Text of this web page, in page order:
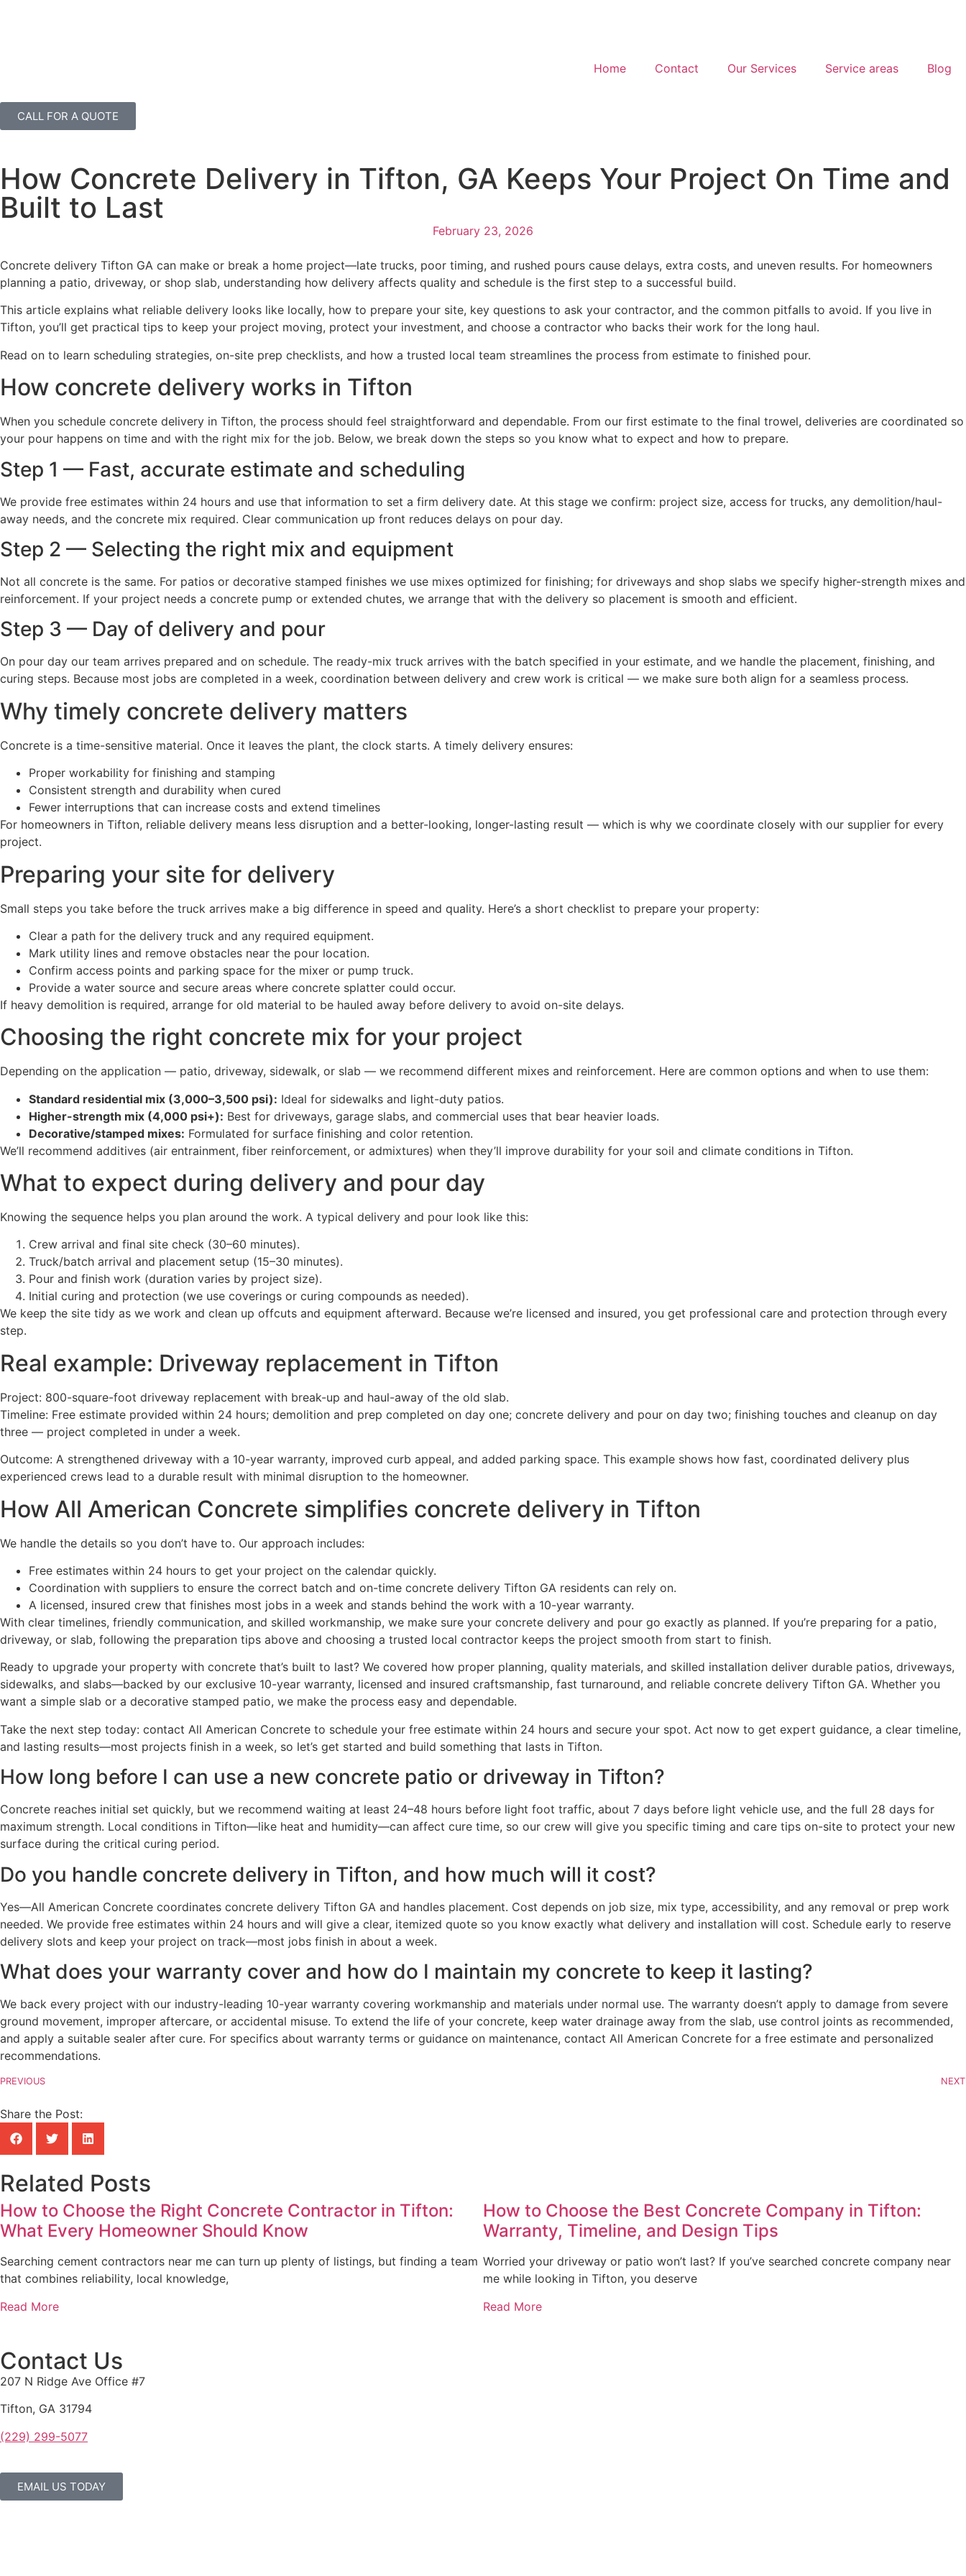
Home Contact Our Services Service areas Blog
CALL FOR A QUOTE
How Concrete Delivery in Tifton, GA Keeps Your Project On Time and
Built to Last
February 23, 2026
Concrete delivery Tifton GA can make or break a home project—late trucks, poor timing, and rushed pours cause delays, extra costs, and uneven results. For homeowners
planning a patio, driveway, or shop slab, understanding how delivery affects quality and schedule is the first step to a successful build.
This article explains what reliable delivery looks like locally, how to prepare your site, key questions to ask your contractor, and the common pitfalls to avoid. If you live in
Tifton, you’ll get practical tips to keep your project moving, protect your investment, and choose a contractor who backs their work for the long haul.
Read on to learn scheduling strategies, on-site prep checklists, and how a trusted local team streamlines the process from estimate to finished pour.
How concrete delivery works in Tifton
When you schedule concrete delivery in Tifton, the process should feel straightforward and dependable. From our first estimate to the final trowel, deliveries are coordinated so
your pour happens on time and with the right mix for the job. Below, we break down the steps so you know what to expect and how to prepare.
Step 1 — Fast, accurate estimate and scheduling
We provide free estimates within 24 hours and use that information to set a firm delivery date. At this stage we confirm: project size, access for trucks, any demolition/haul-
away needs, and the concrete mix required. Clear communication up front reduces delays on pour day.
Step 2 — Selecting the right mix and equipment
Not all concrete is the same. For patios or decorative stamped finishes we use mixes optimized for finishing; for driveways and shop slabs we specify higher-strength mixes and
reinforcement. If your project needs a concrete pump or extended chutes, we arrange that with the delivery so placement is smooth and efficient.
Step 3 — Day of delivery and pour
On pour day our team arrives prepared and on schedule. The ready-mix truck arrives with the batch specified in your estimate, and we handle the placement, finishing, and
curing steps. Because most jobs are completed in a week, coordination between delivery and crew work is critical — we make sure both align for a seamless process.
Why timely concrete delivery matters
Concrete is a time-sensitive material. Once it leaves the plant, the clock starts. A timely delivery ensures:
Proper workability for finishing and stamping
Consistent strength and durability when cured
Fewer interruptions that can increase costs and extend timelines
For homeowners in Tifton, reliable delivery means less disruption and a better-looking, longer-lasting result — which is why we coordinate closely with our supplier for every
project.
Preparing your site for delivery
Small steps you take before the truck arrives make a big difference in speed and quality. Here’s a short checklist to prepare your property:
Clear a path for the delivery truck and any required equipment.
Mark utility lines and remove obstacles near the pour location.
Confirm access points and parking space for the mixer or pump truck.
Provide a water source and secure areas where concrete splatter could occur.
If heavy demolition is required, arrange for old material to be hauled away before delivery to avoid on-site delays.
Choosing the right concrete mix for your project
Depending on the application — patio, driveway, sidewalk, or slab — we recommend different mixes and reinforcement. Here are common options and when to use them:
Standard residential mix (3,000–3,500 psi): Ideal for sidewalks and light-duty patios.
Higher-strength mix (4,000 psi+): Best for driveways, garage slabs, and commercial uses that bear heavier loads.
Decorative/stamped mixes: Formulated for surface finishing and color retention.
We’ll recommend additives (air entrainment, fiber reinforcement, or admixtures) when they’ll improve durability for your soil and climate conditions in Tifton.
What to expect during delivery and pour day
Knowing the sequence helps you plan around the work. A typical delivery and pour look like this:
Crew arrival and final site check (30–60 minutes).
Truck/batch arrival and placement setup (15–30 minutes).
Pour and finish work (duration varies by project size).
Initial curing and protection (we use coverings or curing compounds as needed).
We keep the site tidy as we work and clean up offcuts and equipment afterward. Because we’re licensed and insured, you get professional care and protection through every
step.
Real example: Driveway replacement in Tifton
Project: 800-square-foot driveway replacement with break-up and haul-away of the old slab.
Timeline: Free estimate provided within 24 hours; demolition and prep completed on day one; concrete delivery and pour on day two; finishing touches and cleanup on day
three — project completed in under a week.
Outcome: A strengthened driveway with a 10-year warranty, improved curb appeal, and added parking space. This example shows how fast, coordinated delivery plus
experienced crews lead to a durable result with minimal disruption to the homeowner.
How All American Concrete simplifies concrete delivery in Tifton
We handle the details so you don’t have to. Our approach includes:
Free estimates within 24 hours to get your project on the calendar quickly.
Coordination with suppliers to ensure the correct batch and on-time concrete delivery Tifton GA residents can rely on.
A licensed, insured crew that finishes most jobs in a week and stands behind the work with a 10-year warranty.
With clear timelines, friendly communication, and skilled workmanship, we make sure your concrete delivery and pour go exactly as planned. If you’re preparing for a patio,
driveway, or slab, following the preparation tips above and choosing a trusted local contractor keeps the project smooth from start to finish.
Ready to upgrade your property with concrete that’s built to last? We covered how proper planning, quality materials, and skilled installation deliver durable patios, driveways,
sidewalks, and slabs—backed by our exclusive 10-year warranty, licensed and insured craftsmanship, fast turnaround, and reliable concrete delivery Tifton GA. Whether you
want a simple slab or a decorative stamped patio, we make the process easy and dependable.
Take the next step today: contact All American Concrete to schedule your free estimate within 24 hours and secure your spot. Act now to get expert guidance, a clear timeline,
and lasting results—most projects finish in a week, so let’s get started and build something that lasts in Tifton.
How long before I can use a new concrete patio or driveway in Tifton?
Concrete reaches initial set quickly, but we recommend waiting at least 24–48 hours before light foot traffic, about 7 days before light vehicle use, and the full 28 days for
maximum strength. Local conditions in Tifton—like heat and humidity—can affect cure time, so our crew will give you specific timing and care tips on-site to protect your new
surface during the critical curing period.
Do you handle concrete delivery in Tifton, and how much will it cost?
Yes—All American Concrete coordinates concrete delivery Tifton GA and handles placement. Cost depends on job size, mix type, accessibility, and any removal or prep work
needed. We provide free estimates within 24 hours and will give a clear, itemized quote so you know exactly what delivery and installation will cost. Schedule early to reserve
delivery slots and keep your project on track—most jobs finish in about a week.
What does your warranty cover and how do I maintain my concrete to keep it lasting?
We back every project with our industry-leading 10-year warranty covering workmanship and materials under normal use. The warranty doesn’t apply to damage from severe
ground movement, improper aftercare, or accidental misuse. To extend the life of your concrete, keep water drainage away from the slab, use control joints as recommended,
and apply a suitable sealer after cure. For specifics about warranty terms or guidance on maintenance, contact All American Concrete for a free estimate and personalized
recommendations.
PREVIOUS NEXT
Share the Post:
Related Posts
How to Choose the Right Concrete Contractor in Tifton:
What Every Homeowner Should Know
Searching cement contractors near me can turn up plenty of listings, but finding a team
that combines reliability, local knowledge,
Read More
How to Choose the Best Concrete Company in Tifton:
Warranty, Timeline, and Design Tips
Worried your driveway or patio won’t last? If you’ve searched concrete company near
me while looking in Tifton, you deserve
Read More
Contact Us
207 N Ridge Ave Office #7
Tifton, GA 31794
(229) 299-5077
EMAIL US TODAY